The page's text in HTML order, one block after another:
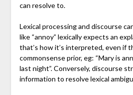
can resolve to.
Lexical processing and discourse
like “annoy” lexically expects an
that’s how it’s interpreted, even if
commonsense prior, eg: “Mary is
last night”. Conversely, discourse
information to resolve lexical